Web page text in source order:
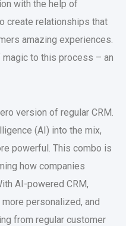
with the help of
create relationships that
amazing experiences.
magic to this process – an
version of regular CRM.
(AI) into the mix,
powerful. This combo is
how companies
AI-powered CRM,
personalized, and
from regular customer